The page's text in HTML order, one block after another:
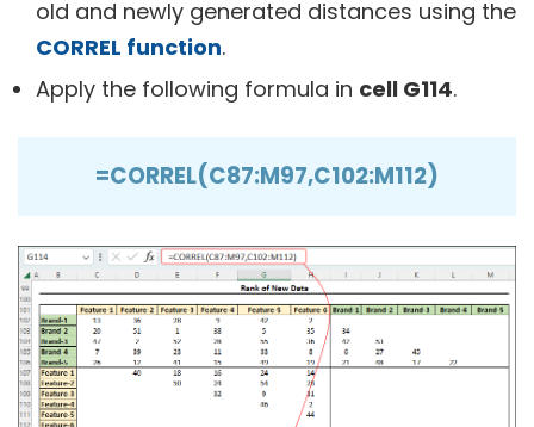
old and newly generated distances using the
CORREL function.
Apply the following formula in cell G114.
=CORREL(C87:M97,C102:M112)